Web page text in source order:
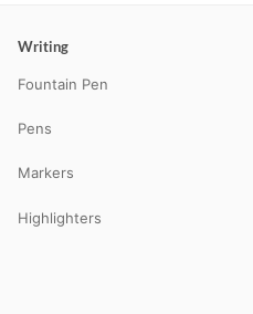
Writing
Fountain Pen
Pens
Markers
Highlighters